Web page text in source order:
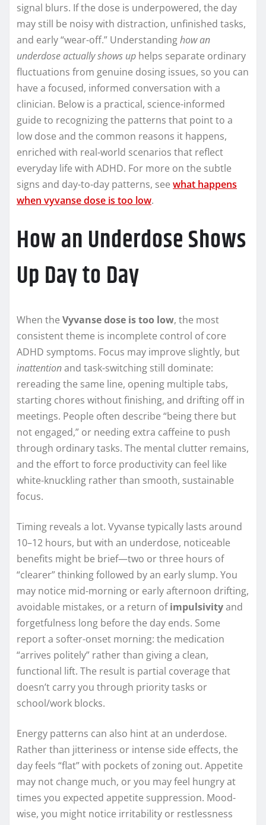
signal blurs. If the dose is underpowered, the day
may still be noisy with distraction, unfinished tasks,
and early “wear-off.” Understandinghow an
underdose actually shows up helps separate ordinary
fluctuations from genuine dosing issues, so you can
have a focused, informed conversation with a
clinician. Below is a practical, science-informed
guide to recognizing the patterns that point to a
low dose and the common reasons it happens,
enriched with real-world scenarios that reflect
everyday life with ADHD. For more on the subtle
signs and day-to-day patterns, see what happens
when vyvanse dose is too low.
How an Underdose Shows
Up Day to Day
When the Vyvanse dose is too low, the most
consistent theme is incomplete control of core
ADHD symptoms. Focus may improve slightly, but
inattentionand task-switching still dominate:
rereading the same line, opening multiple tabs,
starting chores without finishing, and drifting off in
meetings. People often describe “being there but
not engaged,” or needing extra caffeine to push
through ordinary tasks. The mental clutter remains,
and the effort to force productivity can feel like
white-knuckling rather than smooth, sustainable
focus.
Timing reveals a lot. Vyvanse typically lasts around
10–12 hours, but with an underdose, noticeable
benefits might be brief—two or three hours of
“clearer” thinking followed by an early slump. You
may notice mid-morning or early afternoon drifting,
avoidable mistakes, or a return ofimpulsivityand
forgetfulness long before the day ends. Some
report a softer-onset morning: the medication
“arrives politely” rather than giving a clean,
functional lift. The result is partial coverage that
doesn’t carry you through priority tasks or
school/work blocks.
Energy patterns can also hint at an underdose.
Rather than jitteriness or intense side effects, the
day feels “flat” with pockets of zoning out. Appetite
may not change much, or you may feel hungry at
times you expected appetite suppression. Mood-
wise, you might notice irritability or restlessness